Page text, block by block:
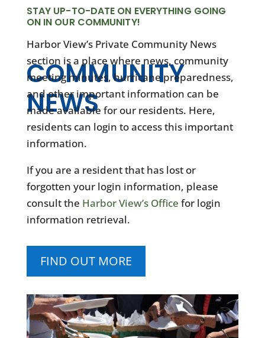
COMMUNITY
NEWS
STAY UP-TO-DATE ON EVERYTHING GOING
ON IN OUR COMMUNITY!
Harbor View’s Private Community News
section is a place where news, community
meeting minutes, hurricane preparedness,
and other important information can be
made available for our residents. Here,
residents can login to access this important
information.
If you are a resident that has lost or
forgotten your login information, please
consult the Harbor View’s Office for login
information retrieval.
FIND OUT MORE